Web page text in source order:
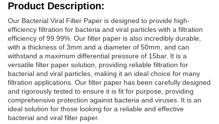
Product Description:
Our Bacterial Viral Filter Paper is designed to provide high-
efficiency filtration for bacteria and viral particles with a filtration
efficiency of 99.99%. Our filter paper is also incredibly durable,
with a thickness of 3mm and a diameter of 50mm, and can
withstand a maximum differential pressure of 15bar. It is a
versatile filter paper solution, providing reliable filtration for
bacterial and viral particles, making it an ideal choice for many
filtration applications. Our filter paper has been carefully designed
and rigorously tested to ensure it is fit for purpose, providing
comprehensive protection against bacteria and viruses. It is an
ideal solution for those looking for a reliable and effective
bacterial and viral filter paper.